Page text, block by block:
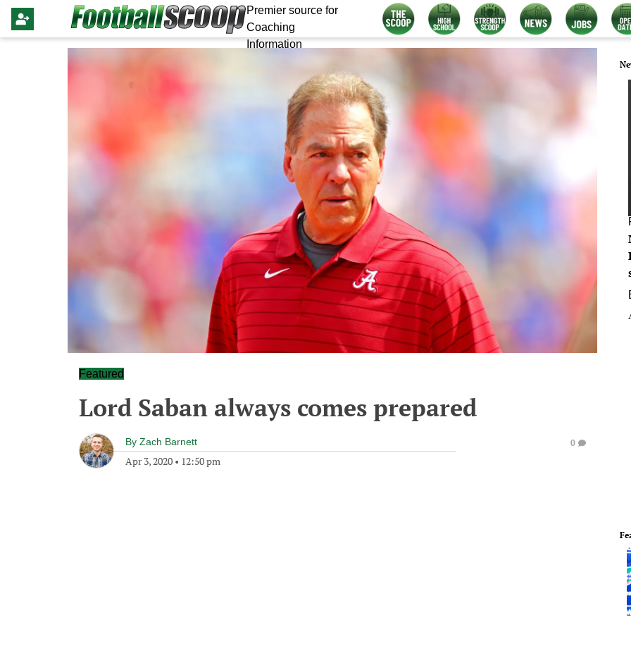
Premier source for
Coaching
Information
Featured
Lord Saban always comes prepared
By Zach Barnett
Apr 3, 2020 • 12:50 pm
0